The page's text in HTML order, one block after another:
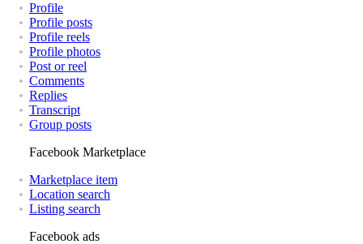
Profile
Profile posts
Profile reels
Profile photos
Post or reel
Comments
Replies
Transcript
Group posts
Facebook Marketplace
Marketplace item
Location search
Listing search
Facebook ads